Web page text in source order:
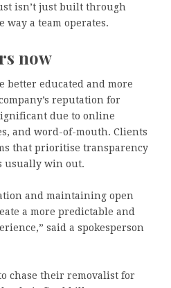
isn’t just built through
a team operates.
now
better educated and more
reputation for
due to online
and word-of-mouth. Clients
that prioritise transparency
usually win out.
and maintaining open
a more predictable and
said a spokesperson
chase their removalist for